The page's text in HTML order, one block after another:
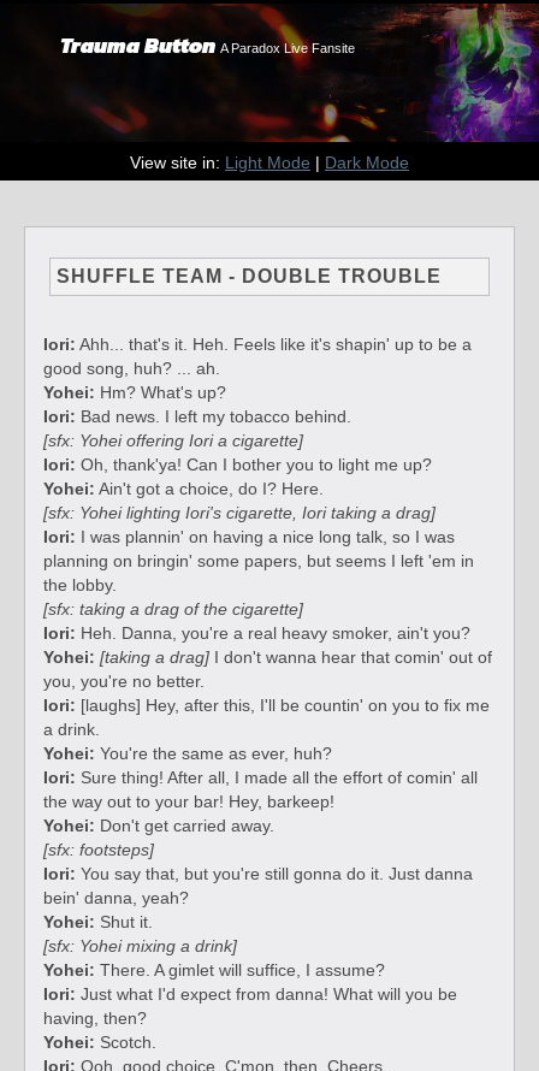
Trauma Button A Paradox Live Fansite
View site in: Light Mode | Dark Mode
SHUFFLE TEAM - DOUBLE TROUBLE
Iori: Ahh... that's it. Heh. Feels like it's shapin' up to be a
good song, huh? ... ah.
Yohei: Hm? What's up?
Iori: Bad news. I left my tobacco behind.
[sfx: Yohei offering Iori a cigarette]
Iori: Oh, thank'ya! Can I bother you to light me up?
Yohei: Ain't got a choice, do I? Here.
[sfx: Yohei lighting Iori's cigarette, Iori taking a drag]
Iori: I was plannin' on having a nice long talk, so I was
planning on bringin' some papers, but seems I left 'em in
the lobby.
[sfx: taking a drag of the cigarette]
Iori: Heh. Danna, you're a real heavy smoker, ain't you?
Yohei: [taking a drag] I don't wanna hear that comin' out of
you, you're no better.
Iori: [laughs] Hey, after this, I'll be countin' on you to fix me
a drink.
Yohei: You're the same as ever, huh?
Iori: Sure thing! After all, I made all the effort of comin' all
the way out to your bar! Hey, barkeep!
Yohei: Don't get carried away.
[sfx: footsteps]
Iori: You say that, but you're still gonna do it. Just danna
bein' danna, yeah?
Yohei: Shut it.
[sfx: Yohei mixing a drink]
Yohei: There. A gimlet will suffice, I assume?
Iori: Just what I'd expect from danna! What will you be
having, then?
Yohei: Scotch.
Iori: Ooh, good choice. C'mon, then. Cheers.